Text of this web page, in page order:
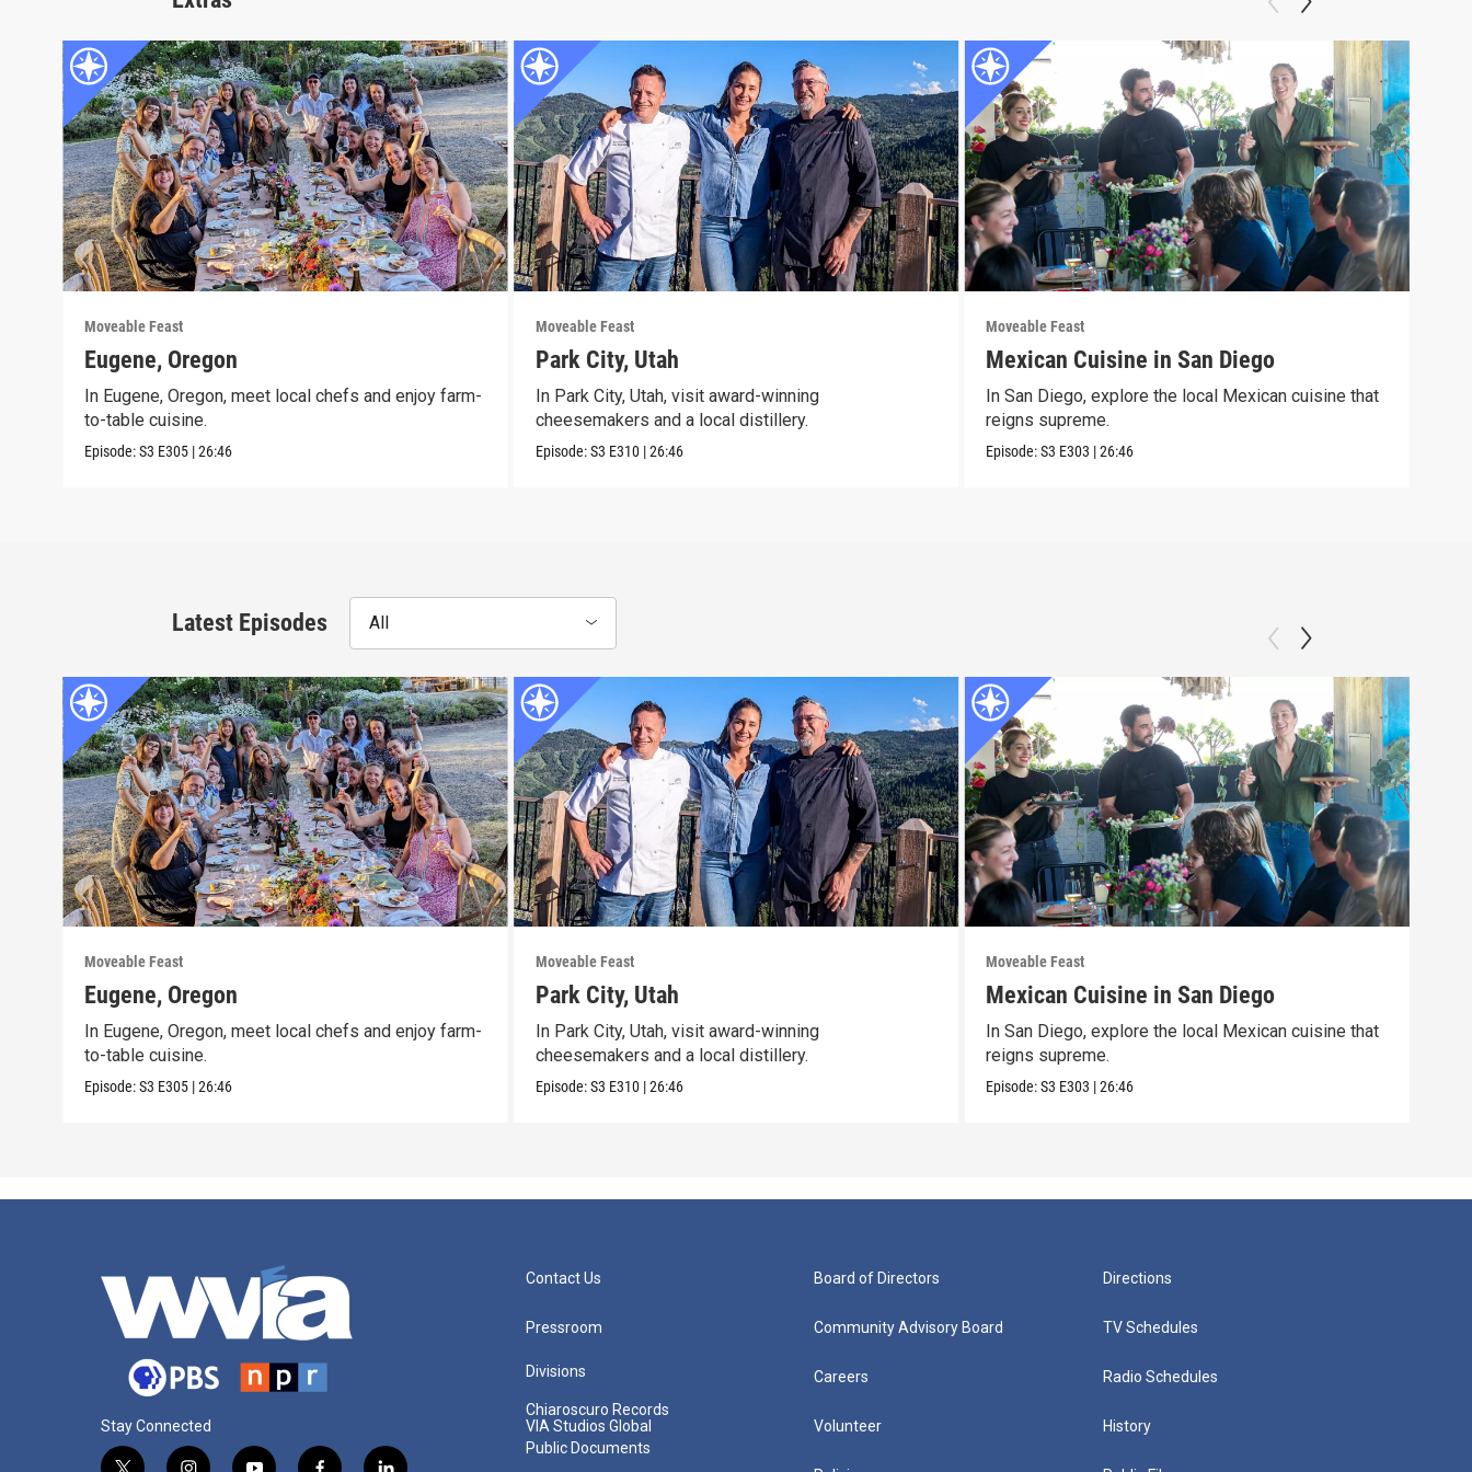
Moveable Feast
Eugene, Oregon
In Eugene, Oregon, meet local chefs and enjoy farm-
to-table cuisine.
Episode:S3 E305 |26:46
Moveable Feast
Park City, Utah
In Park City, Utah, visit award-winning
cheesemakers and a local distillery.
Episode:S3 E310 |26:46
Moveable Feast
Mexican Cuisine in San Diego
In San Diego, explore the local Mexican cuisine that
reigns supreme.
Episode:S3 E303 |26:46
Latest Episodes All
Moveable Feast
Eugene, Oregon
In Eugene, Oregon, meet local chefs and enjoy farm-
to-table cuisine.
Episode:S3 E305 |26:46
Moveable Feast
Park City, Utah
In Park City, Utah, visit award-winning
cheesemakers and a local distillery.
Episode:S3 E310 |26:46
Moveable Feast
Mexican Cuisine in San Diego
In San Diego, explore the local Mexican cuisine that
reigns supreme.
Episode:S3 E303 |26:46
Stay Connected
Contact Us
Pressroom
Divisions
Chiaroscuro Records
VIA Studios Global
Public Documents
Board of Directors
Community Advisory Board
Careers
Volunteer
Directions
TV Schedules
Radio Schedules
History